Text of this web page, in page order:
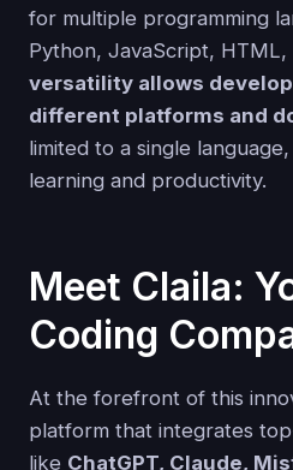
for multiple programming
Python, JavaScript, HTML,
versatility allows
different platforms and
limited to a single
learning and productivity.
Meet Claila:
Coding
At the forefront of this
platform that integrates
like ChatGPT, Claude,